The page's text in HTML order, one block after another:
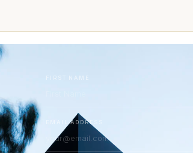
FIRST NAME
EMAIL ADDRESS